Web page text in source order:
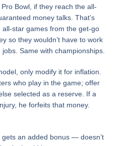
Bowl, if they reach the all-
money talks. That’s
all-star games from the get-go
so they wouldn’t have to work
Same with championships.
only modify it for inflation.
who play in the game; offer
selected as a reserve. If a
he forfeits that money.
an added bonus — doesn’t